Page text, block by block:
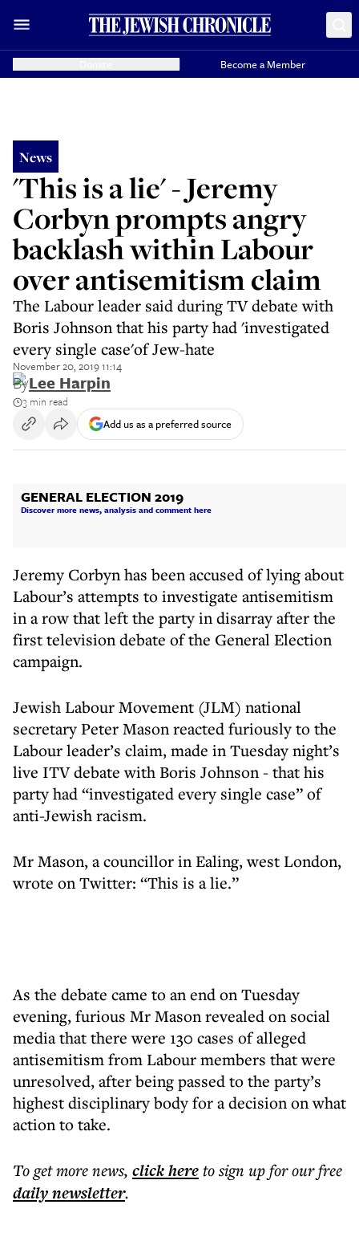
Become a Member
News
'This is a lie' - Jeremy
Corbyn prompts angry
backlash within Labour
over antisemitism claim
The Labour leader said during TV debate with
Boris Johnson that his party had 'investigated
every single case'of Jew-hate
November 20, 2019 11:14
ByLee Harpin
3 min read
Add us as a preferred source
GENERAL ELECTION 2019
Discover more news, analysis and comment here
Jeremy Corbyn has been accused of lying about
Labour’s attempts to investigate antisemitism
in a row that left the party in disarray after the
first television debate of the General Election
campaign.
Jewish Labour Movement (JLM) national
secretary Peter Mason reacted furiously to the
Labour leader’s claim, made in Tuesday night’s
live ITV debate with Boris Johnson - that his
party had “investigated every single case” of
anti-Jewish racism.
Mr Mason, a councillor in Ealing, west London,
wrote on Twitter: “This is a lie.”
As the debate came to an end on Tuesday
evening, furious Mr Mason revealed on social
media that there were 130 cases of alleged
antisemitism from Labour members that were
unresolved, after being passed to the party’s
highest disciplinary body for a decision on what
action to take.
To get morenews, click hereto sign up for our free
dailynewsletter.